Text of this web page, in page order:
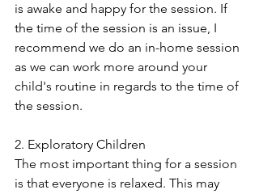
is awake and happy for the session. If
the time of the session is an issue, I
recommend we do an in-home session
as we can work more around your
child's routine in regards to the time of
the session.
2. Exploratory Children
The most important thing for a session
is that everyone is relaxed. This may